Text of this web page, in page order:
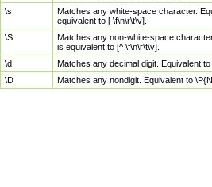
\s
Matches any white-space character.
equivalent to [ \f\n\r\t\v].
\S
Matches any non-white-space
is equivalent to [^ \f\n\r\t\v].
\d
Matches any decimal digit. Equivalent
\D
Matches any nondigit. Equivalent to